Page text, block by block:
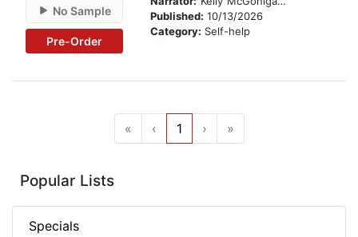
No Sample
Pre-Order
Published: 10/13/2026
Category: Self-help
« ‹ 1 › »
Popular Lists
Specials